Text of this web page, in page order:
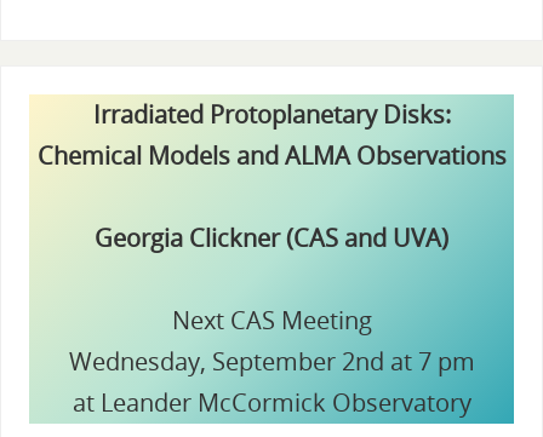
Irradiated Protoplanetary Disks:
Chemical Models and ALMA Observations
Georgia Clickner (CAS and UVA)
Next CAS Meeting
Wednesday, September 2nd at 7 pm
at Leander McCormick Observatory